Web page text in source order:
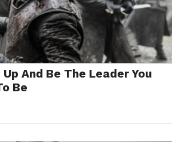
And Be The Leader You
Be